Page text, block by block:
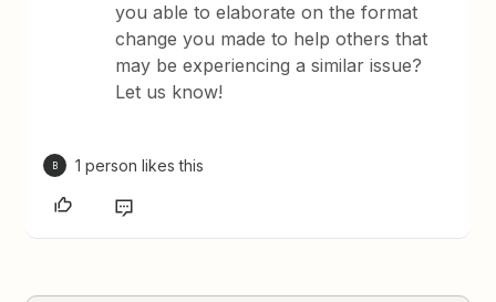
you able to elaborate on the format
change you made to help others that
may be experiencing a similar issue?
Let us know!
B 1 person likes this